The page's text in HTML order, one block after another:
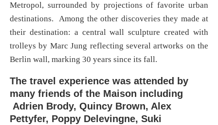
Metropol, surrounded by projections of favorite urban
destinations. Among the other discoveries they made at
their destination: a central wall sculpture created with
trolleys by Marc Jung reflecting several artworks on the
Berlin wall, marking 30 years since its fall.
The travel experience was attended by
many friends of the Maison including
Adrien Brody, Quincy Brown, Alex
Pettyfer, Poppy Delevingne, Suki